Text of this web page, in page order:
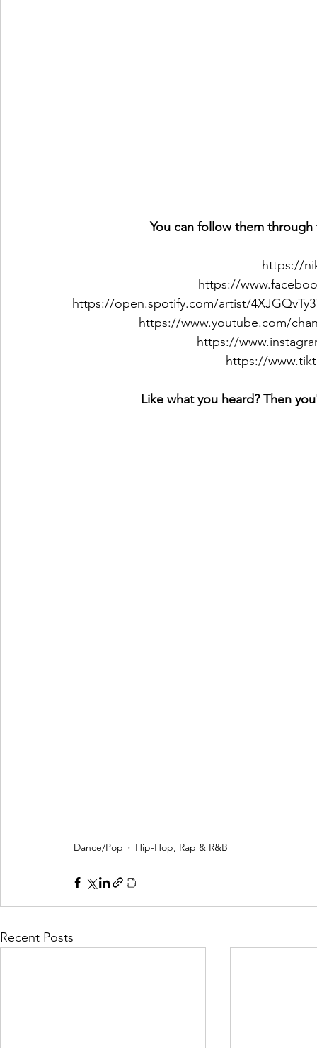
You can follow them
https://
https://
https://open.spotify.com/artist/
https://www.youtube.com/
https://
https://
Like what you heard? Then
Dance/Pop Hip-Hop, Rap & R&B
Recent Posts